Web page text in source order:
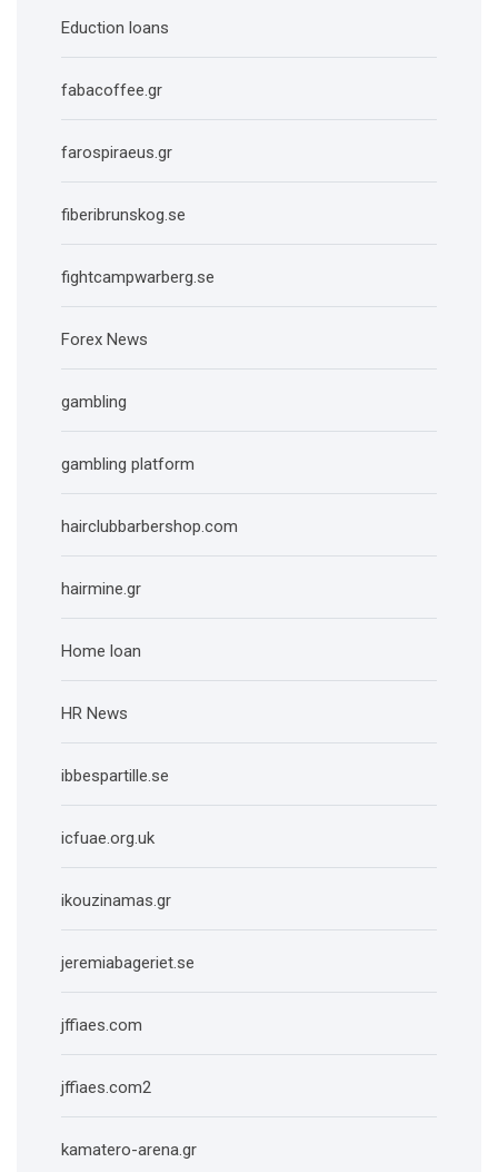
Eduction loans
fabacoffee.gr
farospiraeus.gr
fiberibrunskog.se
fightcampwarberg.se
Forex News
gambling
gambling platform
hairclubbarbershop.com
hairmine.gr
Home loan
HR News
ibbespartille.se
icfuae.org.uk
ikouzinamas.gr
jeremiabageriet.se
jffiaes.com
jffiaes.com2
kamatero-arena.gr